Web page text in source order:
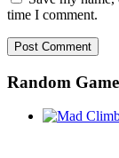
time I comment.
Random